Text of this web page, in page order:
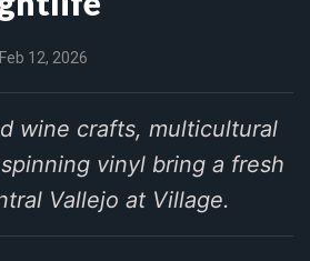
Feb 12, 2026
wine crafts, multicultural
spinning vinyl bring a fresh
Vallejo at Village.